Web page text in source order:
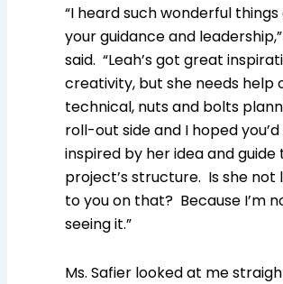
“I heard such wonderful
your guidance and
said. “Leah’s got great
creativity, but she needs help
technical, nuts and bolts
roll-out side and I hoped
inspired by her idea and guide
project’s structure. Is she not
to you on that? Because I’m
seeing it.”
Ms. Safier looked at me